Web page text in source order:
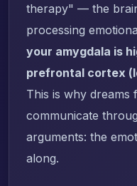
therapy" — the
processing
your amygdala is
prefrontal cortex
This is why dreams
communicate
arguments: the
along.